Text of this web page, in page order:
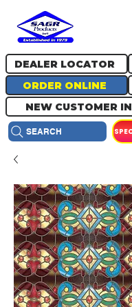
ORDER ONLINE
DEALER LOCATOR
NEW CUSTOMER
SEARCH